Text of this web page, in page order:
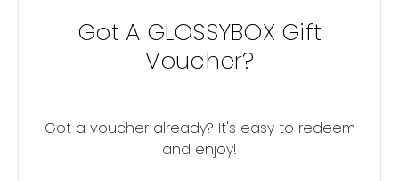
Got A GLOSSYBOX Gift
Voucher?
Got a voucher already? It's easy to redeem
and enjoy!